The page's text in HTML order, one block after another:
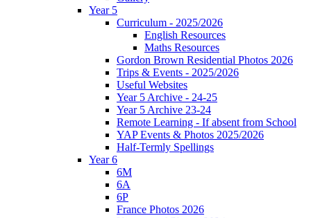
Year 5
Curriculum - 2025/2026
English Resources
Maths Resources
Gordon Brown Residential Photos 2026
Trips & Events - 2025/2026
Useful Websites
Year 5 Archive - 24-25
Year 5 Archive 23-24
Remote Learning - If absent from School
YAP Events & Photos 2025/2026
Half-Termly Spellings
Year 6
6M
6A
6P
France Photos 2026